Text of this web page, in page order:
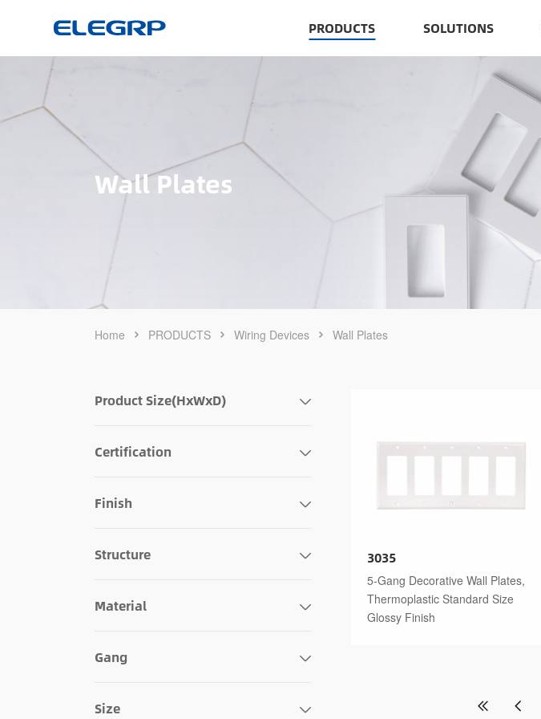
PRODUCTS SOLUTIONS
Wall Plates
Home PRODUCTS Wiring Devices Wall Plates
Product Size(HxWxD)
Certification
Finish
Structure
Material
Gang
Size
3035
5-Gang Decorative Wall Plates,
Thermoplastic Standard Size
Glossy Finish